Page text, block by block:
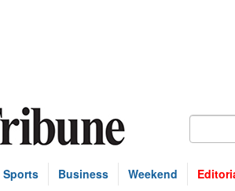
Sports Business Weekend